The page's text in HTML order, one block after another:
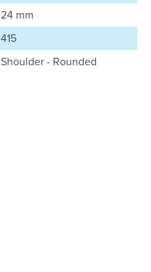
24 mm
415
Shoulder - Rounded